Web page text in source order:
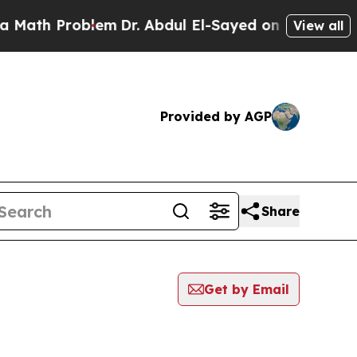
Dr. Abdul El-Sayed on Historic View all
Provided by AGP
Share
Get by Email